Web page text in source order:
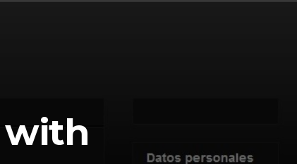
with